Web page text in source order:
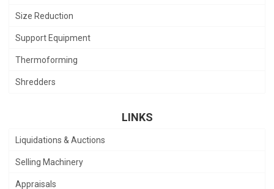
Size Reduction
Support Equipment
Thermoforming
Shredders
LINKS
Liquidations & Auctions
Selling Machinery
Appraisals